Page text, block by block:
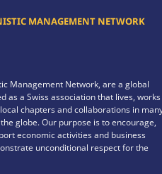
MANAGEMENT NETWORK
Management Network, are a global
as a Swiss association that lives, works
chapters and collaborations in
globe. Our purpose is to encourage,
economic activities and business
unconditional respect for the